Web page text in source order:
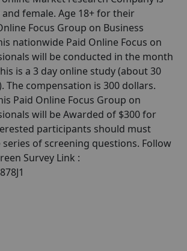
female. Age 18+ for their
Focus Group on Business
nationwide Paid Online Focus on
will be conducted in the month
is a 3 day online study (about 30
The compensation is 300 dollars.
Paid Online Focus Group on
will be Awarded of $300 for
participants should must
of screening questions. Follow
Survey Link :